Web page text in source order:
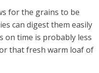
for the grains to be
can digest them easily
on time is probably less
that fresh warm loaf of